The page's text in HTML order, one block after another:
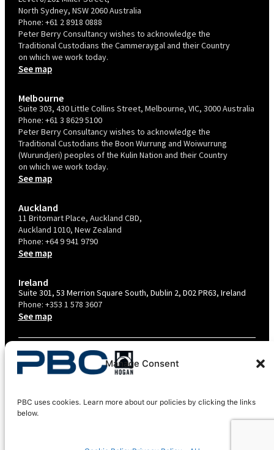
Manage Consent
PBC uses cookies. Learn more about our policies by clicking the links
below.
North Sydney, NSW 2060 Australia
Phone: +61 2 8918 0888
Peter Berry Consultancy wishes to acknowledge the
Traditional Custodians the Cammeraygal and their Country
on which we work today.
See map
Melbourne
Suite 303, 430 Little Collins Street, Melbourne, VIC, 3000 Australia
Phone: +61 3 8629 5100
Peter Berry Consultancy wishes to acknowledge the
Traditional Custodians the Boon Wurrung and Woiwurrung
(Wurundjeri) peoples of the Kulin Nation and their Country
on which we work today.
See map
Auckland
11 Britomart Place, Auckland CBD,
Auckland 1010, New Zealand
Phone: +64 9 941 9790
See map
Ireland
Suite 301, 53 Merrion Square South, Dublin 2, D02 PR63, Ireland
Phone: +353 1 578 3607
See map
TERMS & CONDITIONS
PRIVACY POLICY – AU
COOKIES POLICY